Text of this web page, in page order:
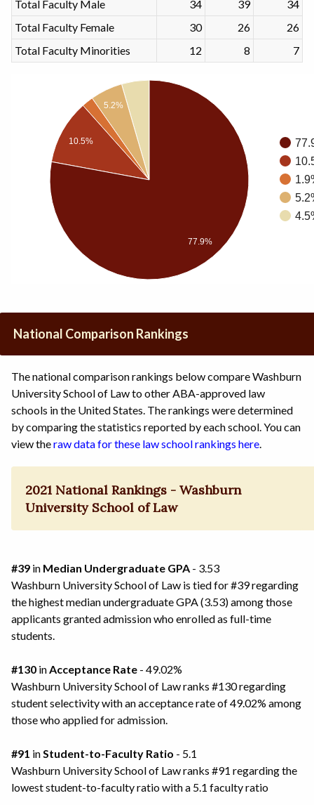
Total Faculty Male
34 39
34
Total Faculty Female
30 26
26
Total Faculty Minorities
12 8 7
5.2%
10.5%
77.9%
National Comparison Rankings
The national comparison rankings below compare Washburn
University School of Law to other ABA-approved law
schools in the United States. The rankings were determined
by comparing the statistics reported by each school. You can
view theraw data for these law school rankings here.
2021 National Rankings - Washburn
University School of Law
#39 in Median Undergraduate GPA - 3.53
Washburn University School of Law is tied for #39 regarding
the highest median undergraduate GPA (3.53) among those
applicants granted admission who enrolled as full-time
students.
#130 in Acceptance Rate - 49.02%
Washburn University School of Law ranks #130 regarding
student selectivity with an acceptance rate of 49.02% among
those who applied for admission.
#91 in Student-to-Faculty Ratio - 5.1
Washburn University School of Law ranks #91 regarding the
lowest student-to-faculty ratio with a 5.1 faculty ratio